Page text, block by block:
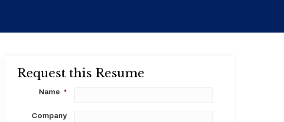
Request this Resume
Name *
Company